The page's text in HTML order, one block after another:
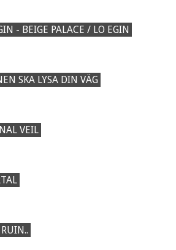
- BEIGE PALACE / LO EGIN
SKA LYSA DIN VÄG
VEIL